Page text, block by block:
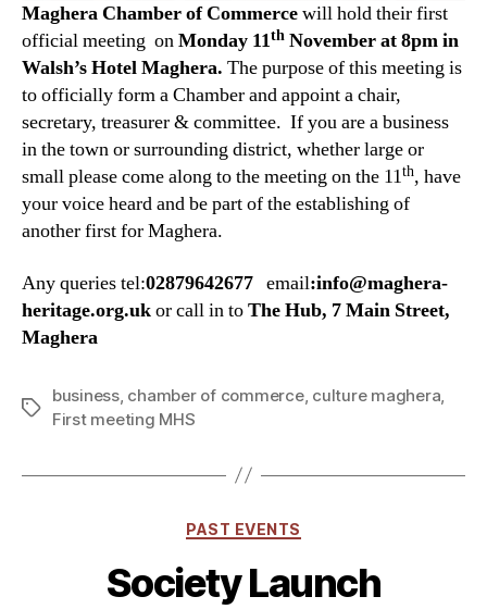
Maghera Chamber of Commercewill hold their first
official meeting onMonday 11th November at 8pm in
Walsh’s Hotel Maghera. The purpose of this meeting is
to officially form a Chamber and appoint a chair,
secretary, treasurer & committee. If you are a business
in the town or surrounding district, whether large or
small please come along to the meeting on the 11th, have
your voice heard and be part of the establishing of
another first for Maghera.
Any queries tel:02879642677 email:info@maghera-
heritage.org.ukor call in toThe Hub, 7 Main Street,
Maghera
Tags
business, chamber of commerce, culture maghera,
First meeting MHS
Categories
PAST EVENTS
Society Launch